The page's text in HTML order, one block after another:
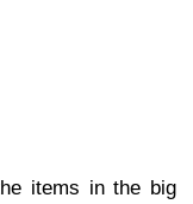
items in the big